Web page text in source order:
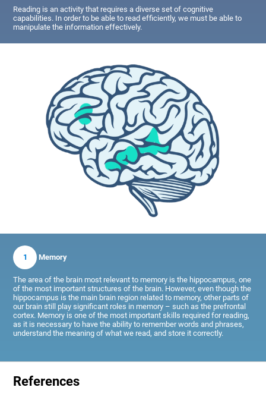
Reading is an activity that requires a diverse set of cognitive
capabilities. In order to be able to read efficiently, we must be able to
manipulate the information effectively.
1 Memory
The area of the brain most relevant to memory is the hippocampus, one
of the most important structures of the brain. However, even though the
hippocampus is the main brain region related to memory, other parts of
our brain still play significant roles in memory – such as the prefrontal
cortex. Memory is one of the most important skills required for reading,
as it is necessary to have the ability to remember words and phrases,
understand the meaning of what we read, and store it correctly.
References